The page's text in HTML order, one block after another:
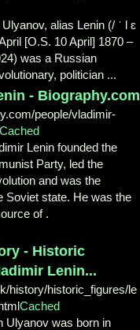
alias Lenin (/ ˈ l ɛ
[O.S. 10 April] 1870 –
was a Russian
politician ...
- Biography.com
people/vladimir-
Cached
Lenin founded the
Party, led the
and was the
Soviet state. He was the
of .
- Historic
Lenin...
history/historic_figures/le
Cached
Ulyanov was born in